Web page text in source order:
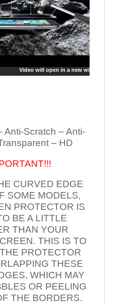
Video will open in a new window
Anti-Scratch – Anti-
– HD
CURVED EDGE
SOME MODELS,
PROTECTOR IS
BE A LITTLE
THAN YOUR
THIS IS TO
PROTECTOR
THESE
WHICH MAY
OR PEELING
THE BORDERS.